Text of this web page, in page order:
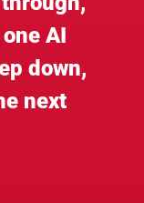
AI
down,
next